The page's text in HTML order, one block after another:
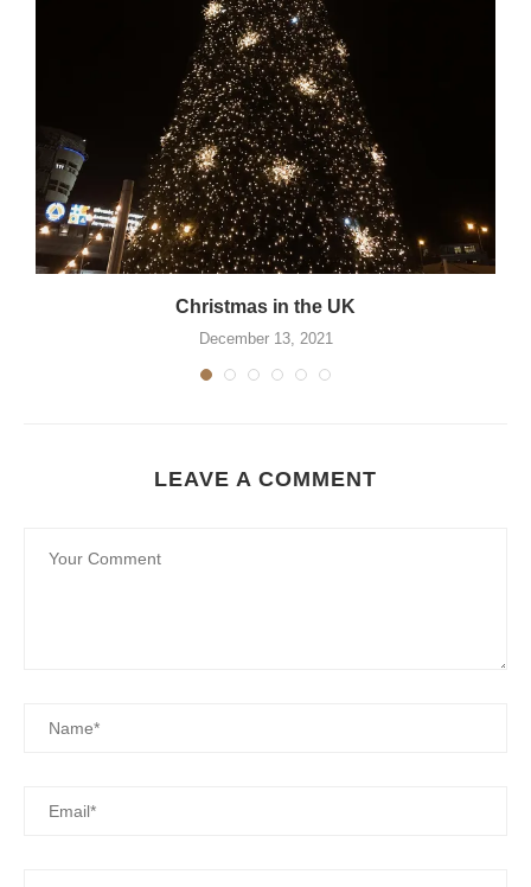
Christmas in the UK
December 13, 2021
LEAVE A COMMENT